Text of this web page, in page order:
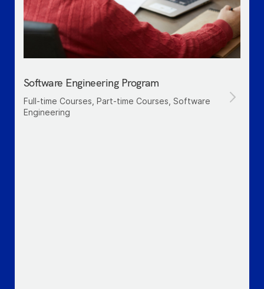
Software Engineering Program
Full-time Courses, Part-time Courses, Software
Engineering